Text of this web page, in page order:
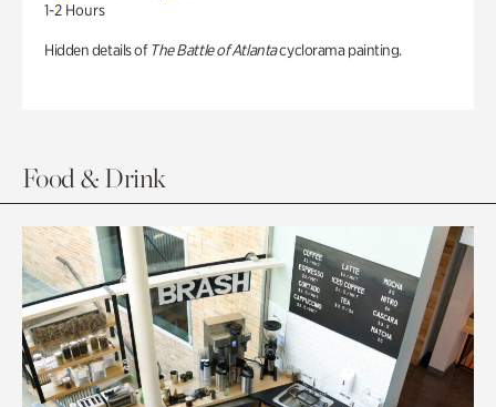
1-2 Hours
Hidden details of The Battle of Atlantacyclorama painting.
Food & Drink